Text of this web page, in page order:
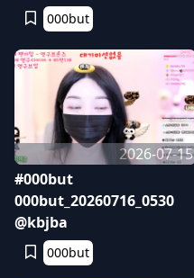
000but
2026-07-15
#000but
000but_20260716_0530
@kbjba
000but